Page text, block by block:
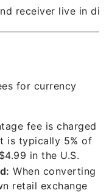
receiver live in
for currency
fee is charged
is typically 5% of
in the U.S.
When converting
retail exchange